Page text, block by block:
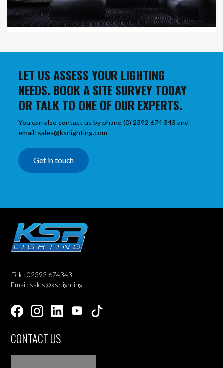
LET US ASSESS YOUR LIGHTING
NEEDS. BOOK A SITE SURVEY TODAY
OR TALK TO ONE OF OUR EXPERTS.
You can also contact us by phone (0) 2392 674 343 and
email: sales@ksrlighting.com
Get in touch
Tele: 02392 674343
Email: sales@ksrlighting
CONTACT US